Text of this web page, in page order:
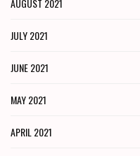
AUGUST 2021
JULY 2021
JUNE 2021
MAY 2021
APRIL 2021